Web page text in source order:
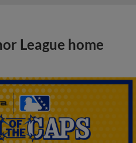
League home